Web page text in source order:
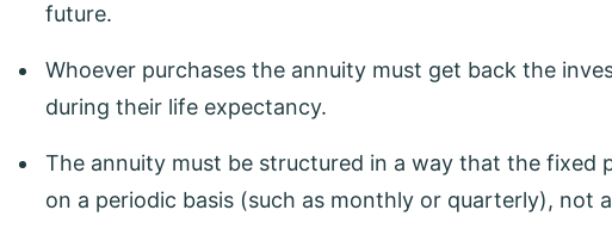
future.
Whoever purchases the annuity must get back the
during their life expectancy.
The annuity must be structured in a way that the fixed
on a periodic basis (such as monthly or quarterly), not